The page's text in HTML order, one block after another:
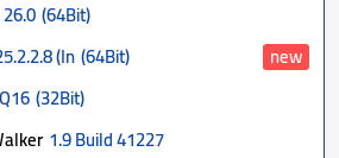
26.0(64Bit)
(In(64Bit)
new
(32Bit)
1.9 Build 41227